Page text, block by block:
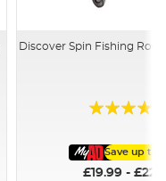
Discover Spin Fishing Rod
Rating:
Save up to
£19.99 -